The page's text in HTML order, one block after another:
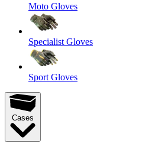
Moto Gloves
Specialist Gloves
Sport Gloves
Cases